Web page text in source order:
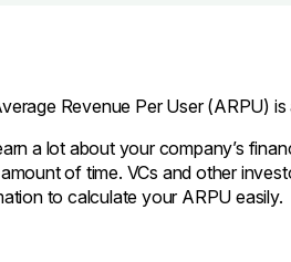
Revenue Per User (ARPU)
a lot about your company’s
of time. VCs and other
to calculate your ARPU easily.